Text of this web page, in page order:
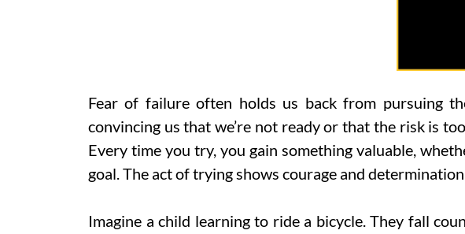
Fear of failure often holds us back from pursuing
convincing us that we’re not ready or that the risk is
Every time you try, you gain something valuable,
goal. The act of trying shows courage and
Imagine a child learning to ride a bicycle. They fall